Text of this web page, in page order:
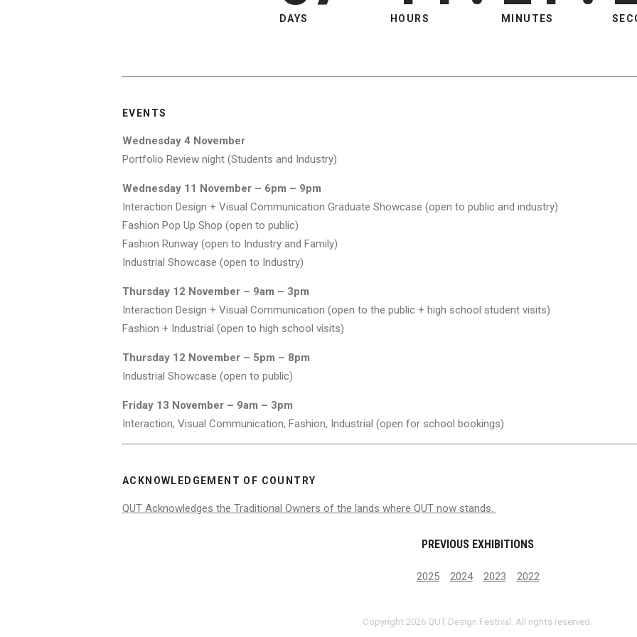
DAYS HOURS MINUTES
EVENTS
Wednesday 4 November
Portfolio Review night (Students and Industry)
Wednesday 11 November – 6pm – 9pm
Interaction Design + Visual Communication Graduate Showcase (open to public and industry)
Fashion Pop Up Shop (open to public)
Fashion Runway (open to Industry and Family)
Industrial Showcase (open to Industry)
Thursday 12 November – 9am – 3pm
Interaction Design + Visual Communication (open to the public + high school student visits)
Fashion + Industrial (open to high school visits)
Thursday 12 November – 5pm – 8pm
Industrial Showcase (open to public)
Friday 13 November – 9am – 3pm
Interaction, Visual Communication, Fashion, Industrial (open for school bookings)
ACKNOWLEDGEMENT OF COUNTRY
QUT Acknowledges the Traditional Owners of the lands where QUT now stands.
PREVIOUS EXHIBITIONS
2025 2024 2023 2022
Copyright 2026 QUT Design Festival. All rights reserved.